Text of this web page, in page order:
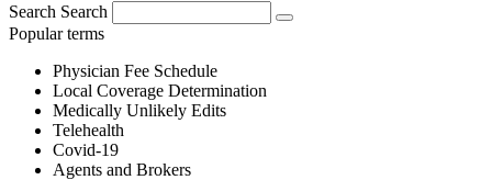
Search Search
Popular terms
Physician Fee Schedule
Local Coverage Determination
Medically Unlikely Edits
Telehealth
Covid-19
Agents and Brokers